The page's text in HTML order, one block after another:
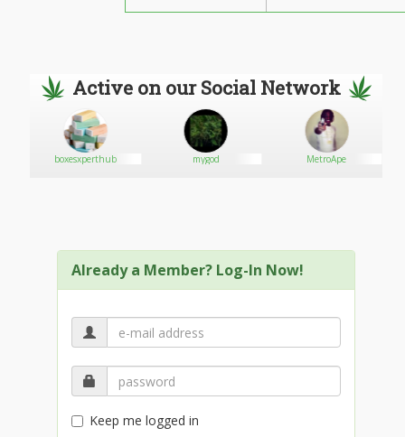
Active on our Social Network
boxesxperthub mygod MetroApe
Already a Member? Log-In Now!
Keep me logged in